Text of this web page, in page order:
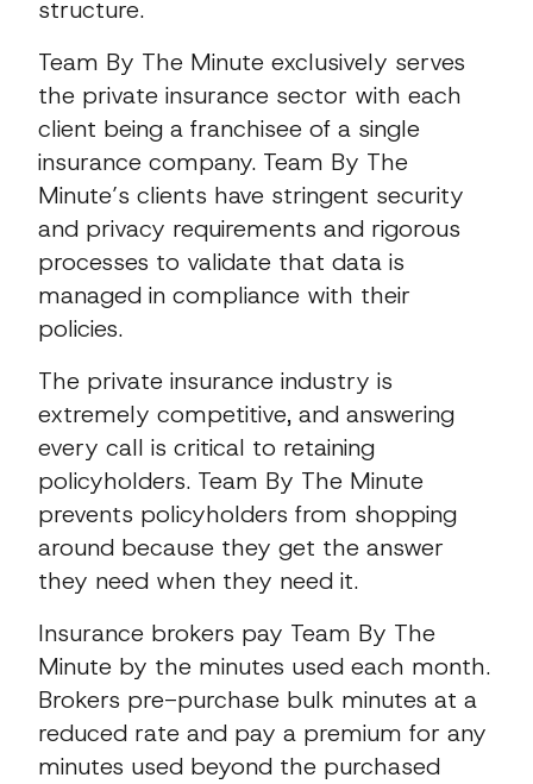
structure.
Team By The Minute exclusively serves
the private insurance sector with each
client being a franchisee of a single
insurance company. Team By The
Minute’s clients have stringent security
and privacy requirements and rigorous
processes to validate that data is
managed in compliance with their
policies.
The private insurance industry is
extremely competitive, and answering
every call is critical to retaining
policyholders. Team By The Minute
prevents policyholders from shopping
around because they get the answer
they need when they need it.
Insurance brokers pay Team By The
Minute by the minutes used each month.
Brokers pre-purchase bulk minutes at a
reduced rate and pay a premium for any
minutes used beyond the purchased